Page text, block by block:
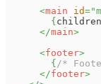
<main id="
{ children
</main>
<footer>
{ /*
</footer>